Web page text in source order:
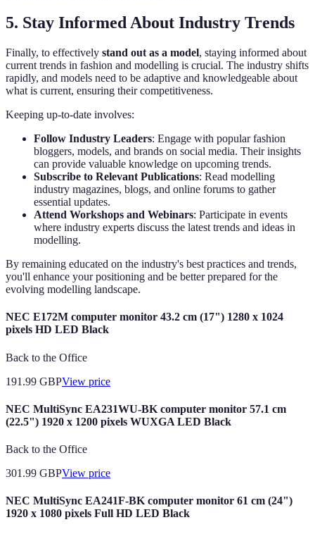
5. Stay Informed About Industry Trends
Finally, to effectively stand out as a model, staying informed about
current trends in fashion and modelling is crucial. The industry shifts
rapidly, and models need to be adaptive and knowledgeable about
what is current, ensuring their competitiveness.
Keeping up-to-date involves:
Follow Industry Leaders: Engage with popular fashion
bloggers, models, and brands on social media. Their insights
can provide valuable knowledge on upcoming trends.
Subscribe to Relevant Publications: Read modelling
industry magazines, blogs, and online forums to gather
essential updates.
Attend Workshops and Webinars: Participate in events
where industry experts discuss the latest trends and ideas in
modelling.
By remaining educated on the industry's best practices and trends,
you'll enhance your positioning and be better prepared for the
evolving modelling landscape.
NEC E172M computer monitor 43.2 cm (17") 1280 x 1024
pixels HD LED Black
Back to the Office
191.99 GBPView price
NEC MultiSync EA231WU-BK computer monitor 57.1 cm
(22.5") 1920 x 1200 pixels WUXGA LED Black
Back to the Office
301.99 GBPView price
NEC MultiSync EA241F-BK computer monitor 61 cm (24")
1920 x 1080 pixels Full HD LED Black